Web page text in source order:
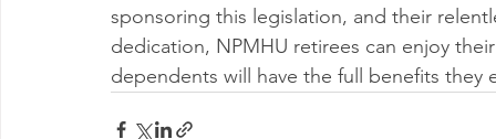
sponsoring this legislation, and their
dedication, NPMHU retirees can enjoy
dependents will have the full benefits they